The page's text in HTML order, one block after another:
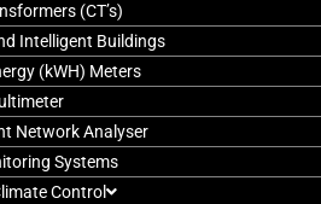
(CT’s)
Intelligent Buildings
(kWH) Meters
Network Analyser
Systems
Control